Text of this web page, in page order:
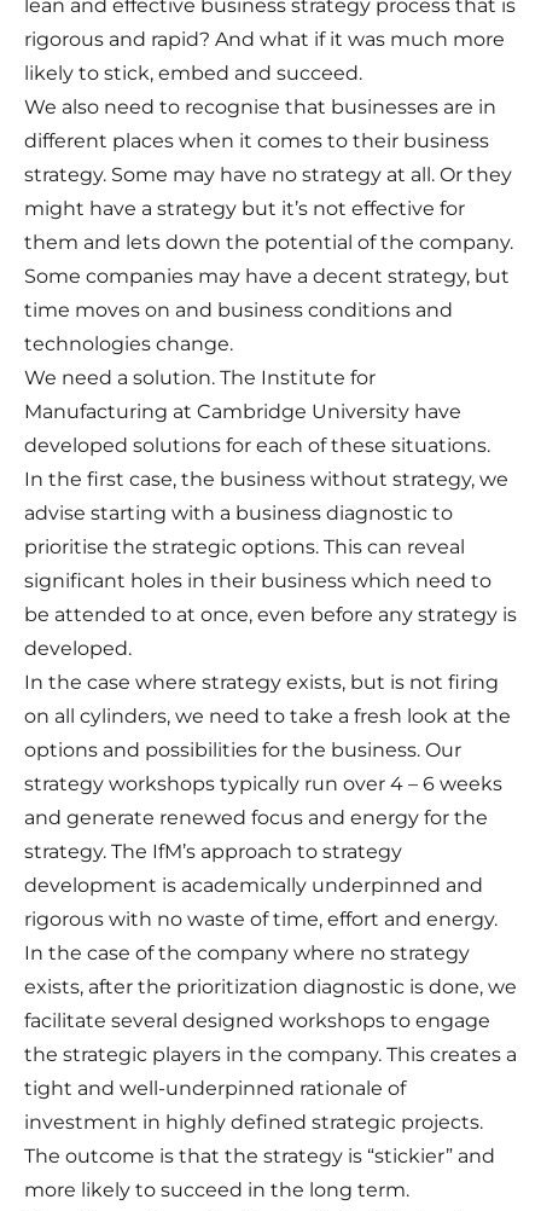
lean and effective business strategy process that is
rigorous and rapid? And what if it was much more
likely to stick, embed and succeed.
We also need to recognise that businesses are in
different places when it comes to their business
strategy. Some may have no strategy at all. Or they
might have a strategy but it’s not effective for
them and lets down the potential of the company.
Some companies may have a decent strategy, but
time moves on and business conditions and
technologies change.
We need a solution. The Institute for
Manufacturing at Cambridge University have
developed solutions for each of these situations.
In the first case, the business without strategy, we
advise starting with a business diagnostic to
prioritise the strategic options. This can reveal
significant holes in their business which need to
be attended to at once, even before any strategy is
developed.
In the case where strategy exists, but is not firing
on all cylinders, we need to take a fresh look at the
options and possibilities for the business. Our
strategy workshops typically run over 4 – 6 weeks
and generate renewed focus and energy for the
strategy. The IfM’s approach to strategy
development is academically underpinned and
rigorous with no waste of time, effort and energy.
In the case of the company where no strategy
exists, after the prioritization diagnostic is done, we
facilitate several designed workshops to engage
the strategic players in the company. This creates a
tight and well-underpinned rationale of
investment in highly defined strategic projects.
The outcome is that the strategy is “stickier” and
more likely to succeed in the long term.